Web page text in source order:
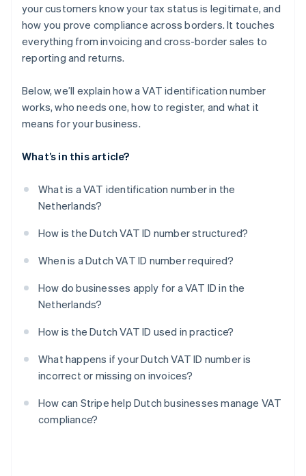
your customers know your tax status is legitimate, and
how you prove compliance across borders. It touches
everything from invoicing and cross-border sales to
reporting and returns.
Below, we’ll explain how a VAT identification number
works, who needs one, how to register, and what it
means for your business.
What’s in this article?
What is a VAT identification number in the
Netherlands?
How is the Dutch VAT ID number structured?
When is a Dutch VAT ID number required?
How do businesses apply for a VAT ID in the
Netherlands?
How is the Dutch VAT ID used in practice?
What happens if your Dutch VAT ID number is
incorrect or missing on invoices?
How can Stripe help Dutch businesses manage VAT
compliance?